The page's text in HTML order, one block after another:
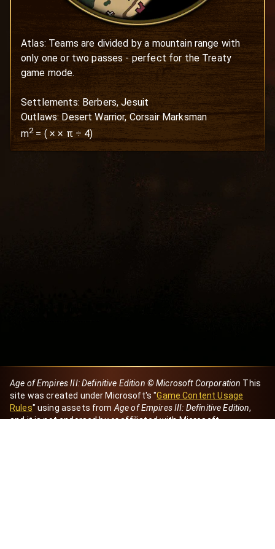
Atlas: Teams are divided by a mountain range with
only one or two passes - perfect for the Treaty
game mode.
Settlements: Berbers, Jesuit
Outlaws: Desert Warrior, Corsair Marksman
m2=(× × π ÷ 4)
Age of Empires III: Definitive Edition © Microsoft Corporation This
site was created under Microsoft's "Game Content Usage
Rules" using assets from Age of Empires III: Definitive Edition,
and it is not endorsed by or affiliated with Microsoft.